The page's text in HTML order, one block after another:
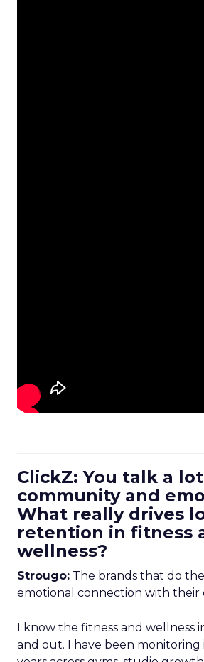
ClickZ: You talk a
community and
What really drives
retention in fitness
wellness?
Strougo: The brands that do
emotional connection with their
I know the fitness and wellness
and out. I have been monitoring